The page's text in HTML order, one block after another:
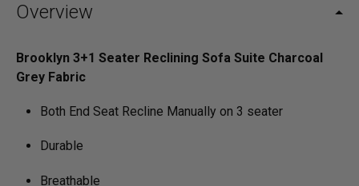
Overview
Brooklyn 3+1 Seater Reclining Sofa Suite Charcoal
Grey Fabric
Both End Seat Recline Manually on 3 seater
Durable
Breathable